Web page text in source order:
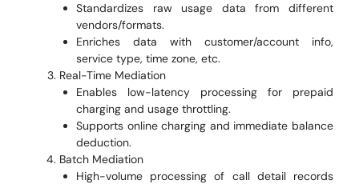
Standardizes raw usage data from different
vendors/formats.
Enriches data with customer/account info,
service type, time zone, etc.
Real-Time Mediation
Enables low-latency processing for prepaid
charging and usage throttling.
Supports online charging and immediate balance
deduction.
Batch Mediation
High-volume processing of call detail records